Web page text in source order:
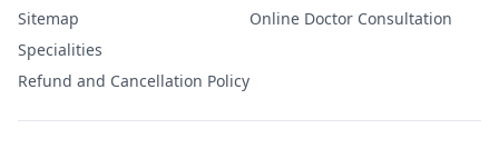
Sitemap
Specialities
Refund and Cancellation Policy
Online Doctor Consultation